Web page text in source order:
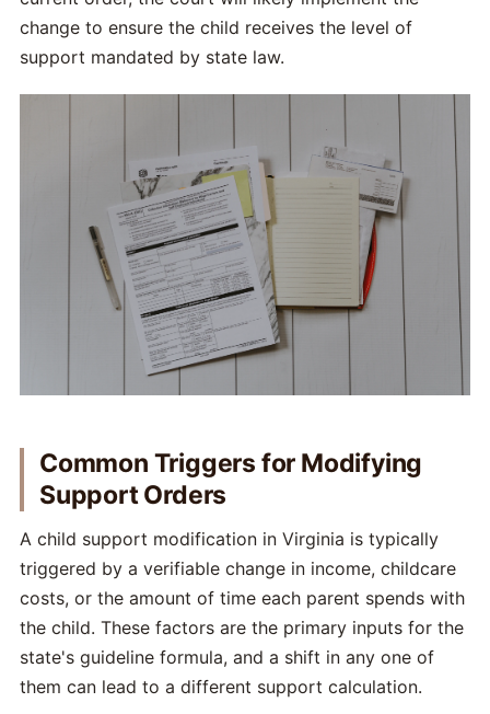
change to ensure the child receives the level of
support mandated by state law.
Common Triggers for Modifying
Support Orders
A child support modification in Virginia is typically
triggered by a verifiable change in income, childcare
costs, or the amount of time each parent spends with
the child. These factors are the primary inputs for the
state's guideline formula, and a shift in any one of
them can lead to a different support calculation.